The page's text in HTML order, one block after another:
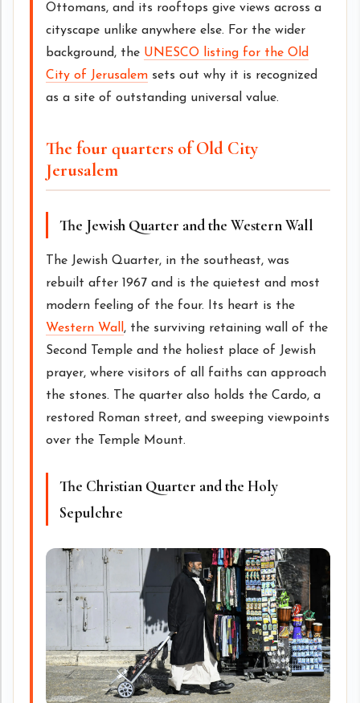
Ottomans, and its rooftops give views across a
cityscape unlike anywhere else. For the wider
background, the UNESCO listing for the Old
City of Jerusalem sets out why it is recognized
as a site of outstanding universal value.
The four quarters of Old City
Jerusalem
The Jewish Quarter and the Western Wall
The Jewish Quarter, in the southeast, was
rebuilt after 1967 and is the quietest and most
modern feeling of the four. Its heart is the
Western Wall , the surviving retaining wall of the
Second Temple and the holiest place of Jewish
prayer, where visitors of all faiths can approach
the stones. The quarter also holds the Cardo, a
restored Roman street, and sweeping viewpoints
over the Temple Mount.
The Christian Quarter and the Holy
Sepulchre